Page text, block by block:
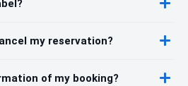
my reservation?
of my booking?